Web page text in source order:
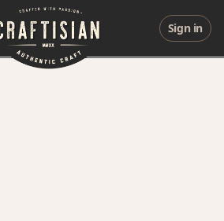
Sign in